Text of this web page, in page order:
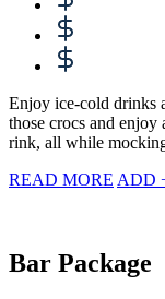
Enjoy ice-cold drinks
those crocs and enjoy
rink, all while
READ MORE ADD
Bar Package